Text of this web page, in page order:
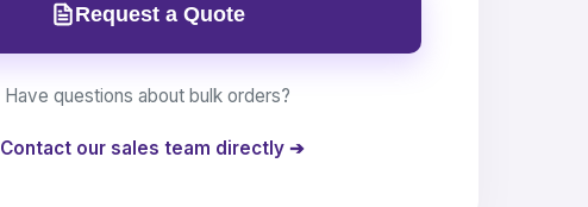
Request a Quote
Have questions about bulk orders?
Contact our sales team directly ➔